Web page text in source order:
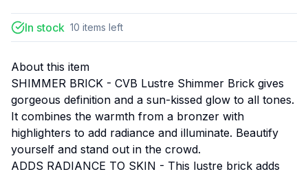
In stock 10 items left
About this item
SHIMMER BRICK - CVB Lustre Shimmer Brick gives
gorgeous definition and a sun-kissed glow to all tones.
It combines the warmth from a bronzer with
highlighters to add radiance and illuminate. Beautify
yourself and stand out in the crowd.
ADDS RADIANCE TO SKIN - This lustre brick adds